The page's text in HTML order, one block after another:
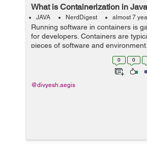
What is Containerization in
JAVA NerdDigest almost 7
Running software in containers is
for developers. Containers are
pieces of software and
a single system. Developers take
0 0
@divyesh.aegis